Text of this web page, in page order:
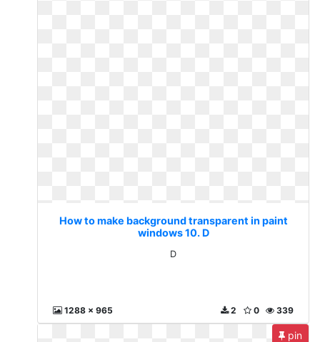
How to make background transparent in paint
windows 10. D
D
1288 x 965 339
0
2
pin